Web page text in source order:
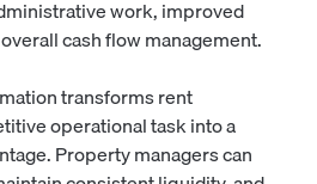
work, improved
cash flow management.
transforms rent
operational task into a
Property managers can